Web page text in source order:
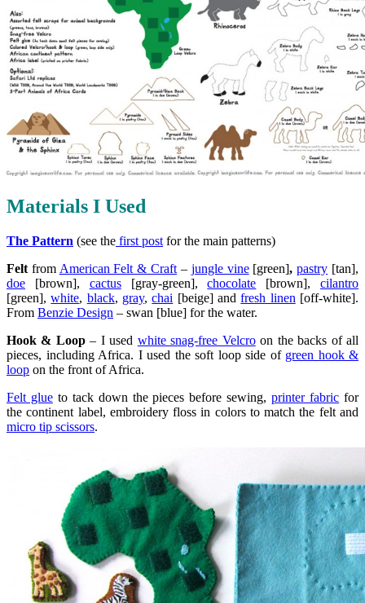
Materials I Used
The Pattern (see the first post for the main patterns)
Felt from American Felt & Craft – jungle vine[green],pastry [tan],
doe [brown], cactus[gray-green],chocolate [brown],cilantro
[green],white, black, gray,chai [beige] andfresh linen [off-white].
From Benzie Design – swan [blue] for the water.
Hook & Loop– I used white snag-free Velcroon the backs of all
pieces, including Africa. I used the soft loop side of green hook &
loop on the front of Africa.
Felt glueto tack down the pieces before sewing,printer fabric for
the continent label, embroidery floss in colors to match the felt and
micro tip scissors.